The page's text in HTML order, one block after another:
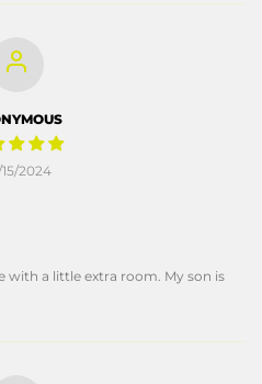
2024
with a little extra room. My son is